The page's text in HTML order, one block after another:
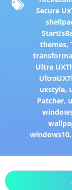
Secure
themes,
Ultra
uxstyle,
Patcher,
windows10